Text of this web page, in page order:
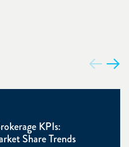
KPIs:
Share Trends